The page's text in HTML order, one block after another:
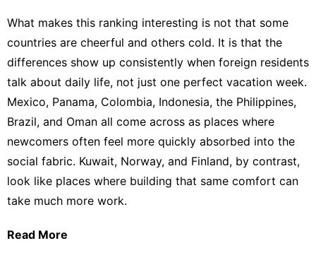
What makes this ranking interesting is not that some
countries are cheerful and others cold. It is that the
differences show up consistently when foreign residents
talk about daily life, not just one perfect vacation week.
Mexico, Panama, Colombia, Indonesia, the Philippines,
Brazil, and Oman all come across as places where
newcomers often feel more quickly absorbed into the
social fabric. Kuwait, Norway, and Finland, by contrast,
look like places where building that same comfort can
take much more work.
Read More